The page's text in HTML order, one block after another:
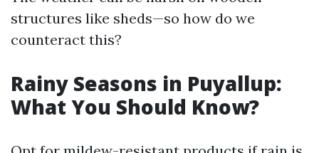
structures like sheds—so how do we
counteract this?
Rainy Seasons in Puyallup:
What You Should Know?